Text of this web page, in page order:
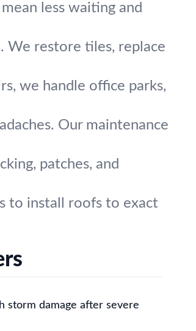
less waiting and
We restore tiles, replace
we handle office parks,
Our maintenance
patches, and
to install roofs to exact
storm damage after severe